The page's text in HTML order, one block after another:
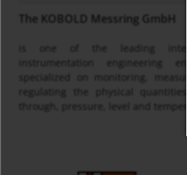
The KOBOLD Messring GmbH
is one of the leading
instrumentation engineering
specialized on monitoring,
regulating the physical
through, pressure, level and